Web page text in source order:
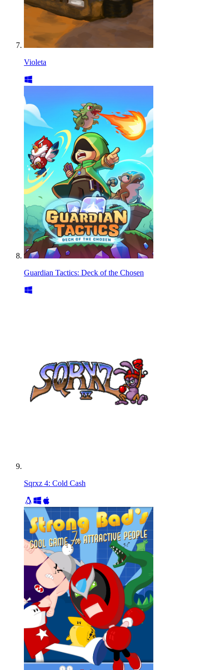
Violeta
Guardian Tactics: Deck of the Chosen
Sqrxz 4: Cold Cash